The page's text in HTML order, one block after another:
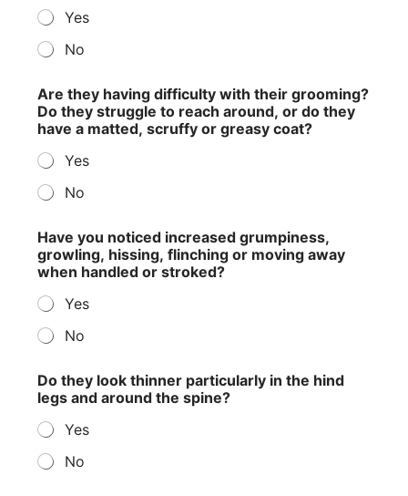
Yes
No
Are they having difficulty with their grooming?
Do they struggle to reach around, or do they
have a matted, scruffy or greasy coat?
Yes
No
Have you noticed increased grumpiness,
growling, hissing, flinching or moving away
when handled or stroked?
Yes
No
Do they look thinner particularly in the hind
legs and around the spine?
Yes
No